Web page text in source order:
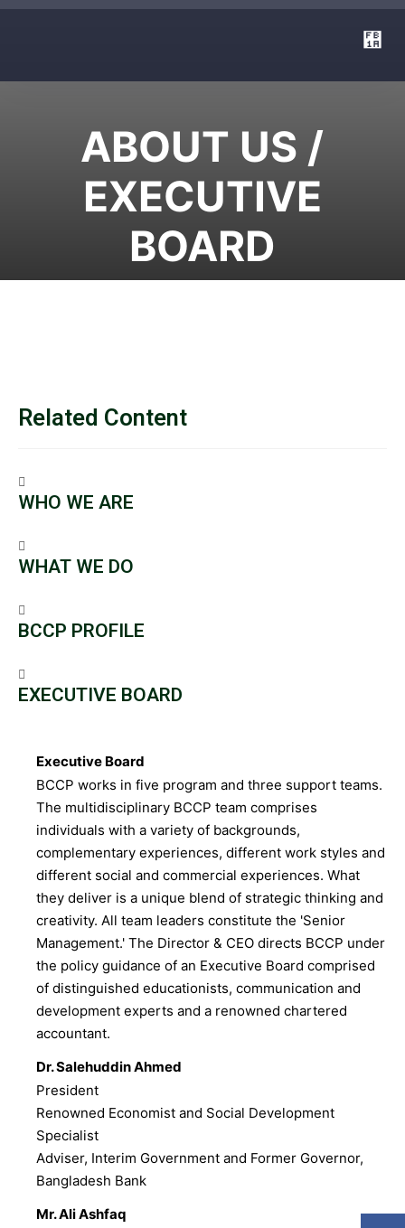
ABOUT US /
EXECUTIVE
BOARD
Related Content
WHO WE ARE
WHAT WE DO
BCCP PROFILE
EXECUTIVE BOARD
Executive Board
BCCP works in five program and three support teams.
The multidisciplinary BCCP team comprises
individuals with a variety of backgrounds,
complementary experiences, different work styles and
different social and commercial experiences. What
they deliver is a unique blend of strategic thinking and
creativity. All team leaders constitute the 'Senior
Management.' The Director & CEO directs BCCP under
the policy guidance of an Executive Board comprised
of distinguished educationists, communication and
development experts and a renowned chartered
accountant.
Dr. Salehuddin Ahmed
President
Renowned Economist and Social Development
Specialist
Adviser, Interim Government and Former Governor,
Bangladesh Bank
Mr. Ali Ashfaq